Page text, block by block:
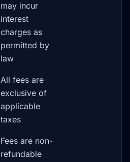
may incur
interest
charges as
permitted by
law
All fees are
exclusive of
applicable
taxes
Fees are non-
refundable